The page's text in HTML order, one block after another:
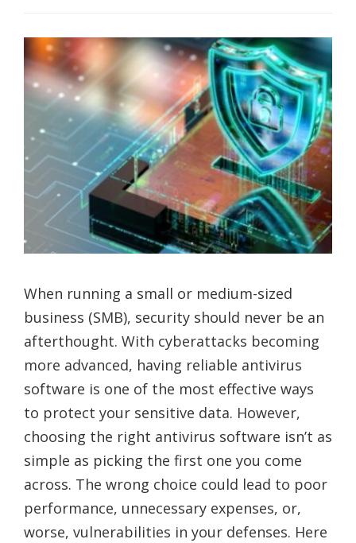
When running a small or medium-sized
business (SMB), security should never be an
afterthought. With cyberattacks becoming
more advanced, having reliable antivirus
software is one of the most effective ways
to protect your sensitive data. However,
choosing the right antivirus software isn’t as
simple as picking the first one you come
across. The wrong choice could lead to poor
performance, unnecessary expenses, or,
worse, vulnerabilities in your defenses. Here